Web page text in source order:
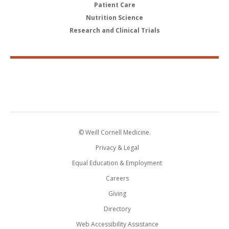
Patient Care
Nutrition Science
Research and Clinical Trials
© Weill Cornell Medicine.
Privacy & Legal
Equal Education & Employment
Careers
Giving
Directory
Web Accessibility Assistance